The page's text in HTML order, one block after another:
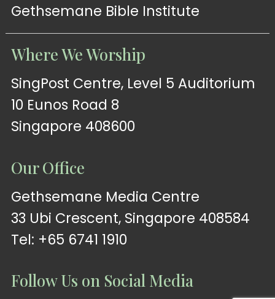
Gethsemane Bible Institute
Where We Worship
SingPost Centre, Level 5 Auditorium
10 Eunos Road 8
Singapore 408600
Our Office
Gethsemane Media Centre
33 Ubi Crescent, Singapore 408584
Tel: +65 6741 1910
Follow Us on Social Media